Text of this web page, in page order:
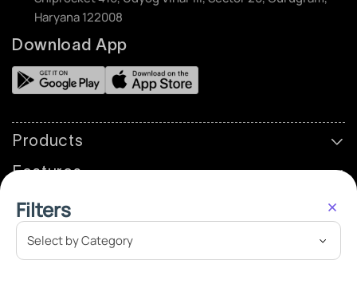
Filters
Haryana 122008
Download App
Products
Features
Partner
Resources
Company